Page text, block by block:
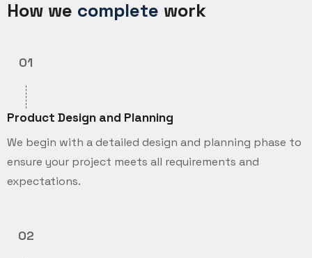
How we complete work
01
Product Design and Planning
We begin with a detailed design and planning phase to
ensure your project meets all requirements and
expectations.
02